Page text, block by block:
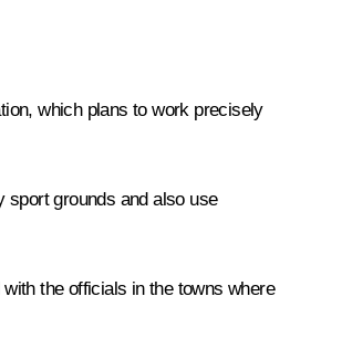
which plans to work precisely
sport grounds and also use
the officials in the towns where